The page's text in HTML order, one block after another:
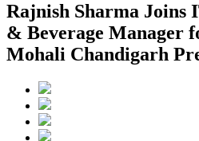
Rajnish Sharma Joins
& Beverage Manager
Mohali Chandigarh